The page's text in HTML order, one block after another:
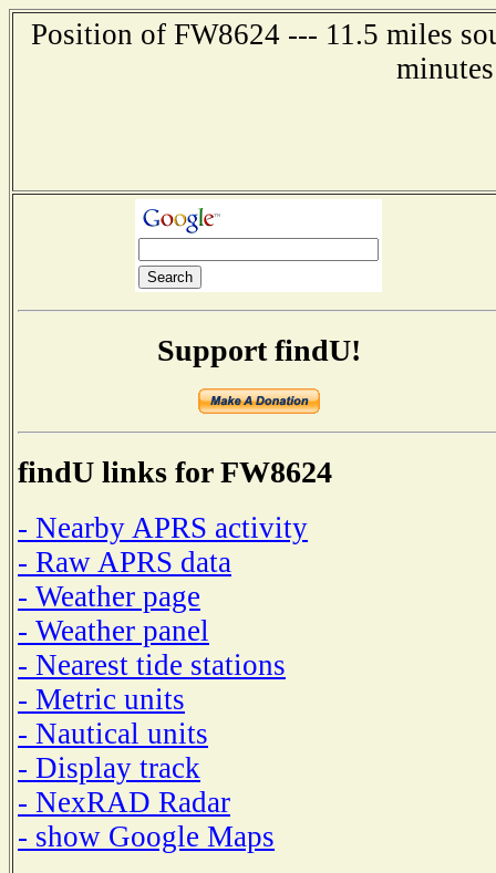
Position of FW8624 --- 11.5 miles
Support findU!
findU links for FW8624
- Nearby APRS activity
- Raw APRS data
- Weather page
- Weather panel
- Nearest tide stations
- Metric units
- Nautical units
- Display track
- NexRAD Radar
- show Google Maps